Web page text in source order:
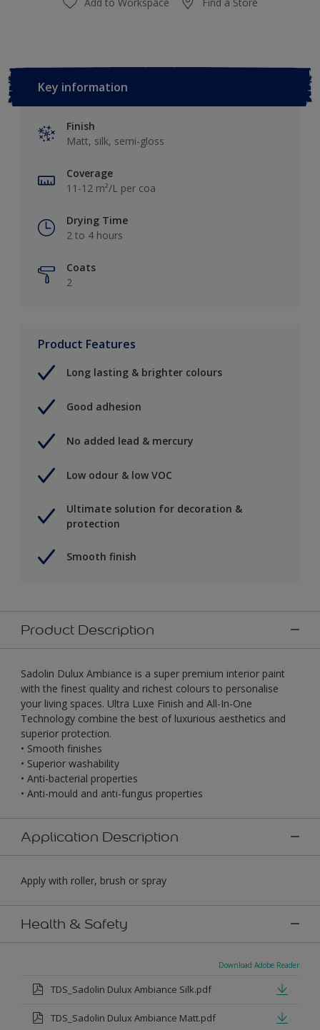
Key information
Finish
Matt, silk, semi-gloss
Coverage
11-12 m²/L per coa
Drying Time
2 to 4 hours
Coats
2
Product Features
Long lasting & brighter colours
Good adhesion
No added lead & mercury
Low odour & low VOC
Ultimate solution for decoration &
protection
Smooth finish
Product Description
Sadolin Dulux Ambiance is a super premium interior paint
with the finest quality and richest colours to personalise
your living spaces. Ultra Luxe Finish and All-In-One
Technology combine the best of luxurious aesthetics and
superior protection.
• Smooth finishes
• Superior washability
• Anti-bacterial properties
• Anti-mould and anti-fungus properties
Application Description
Apply with roller, brush or spray
Health & Safety
Download Adobe Reader
TDS_Sadolin Dulux Ambiance Silk.pdf
TDS_Sadolin Dulux Ambiance Matt.pdf